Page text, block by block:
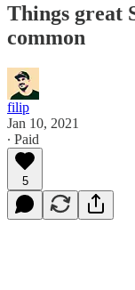
Things great
common
filip
Jan 10, 2021
∙ Paid
5